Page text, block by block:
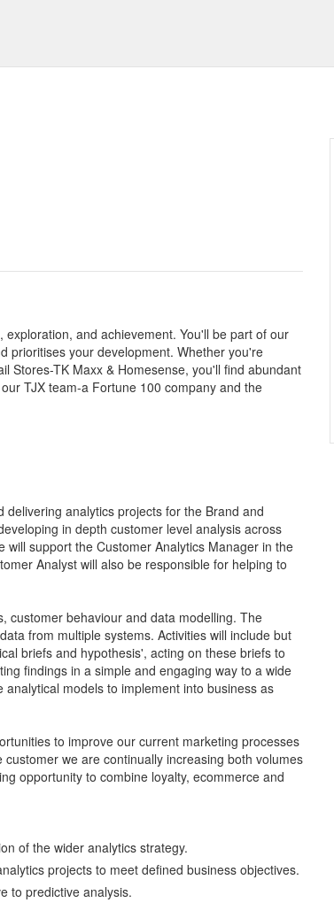
and achievement. You'll be part of our
prioritises your development. Whether you're
Stores-TK Maxx & Homesense, you'll find abundant
TJX team-a Fortune 100 company and the
analytics projects for the Brand and
in depth customer level analysis across
support the Customer Analytics Manager in the
Analyst will also be responsible for helping to
customer behaviour and data modelling. The
from multiple systems. Activities will include but
briefs and hypothesis', acting on these briefs to
findings in a simple and engaging way to a wide
models to implement into business as
to improve our current marketing processes
we are continually increasing both volumes
opportunity to combine loyalty, ecommerce and
of the wider analytics strategy.
projects to meet defined business objectives.
to predictive analysis.